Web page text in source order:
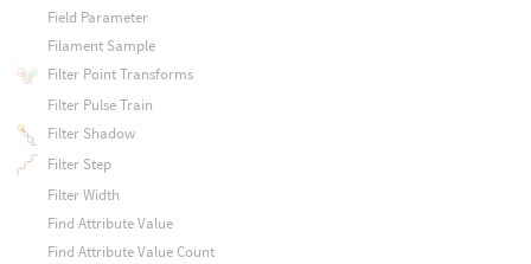
Field Parameter
Filament Sample
Filter Point Transforms
Filter Pulse Train
Filter Shadow
Filter Step
Filter Width
Find Attribute Value
Find Attribute Value Count